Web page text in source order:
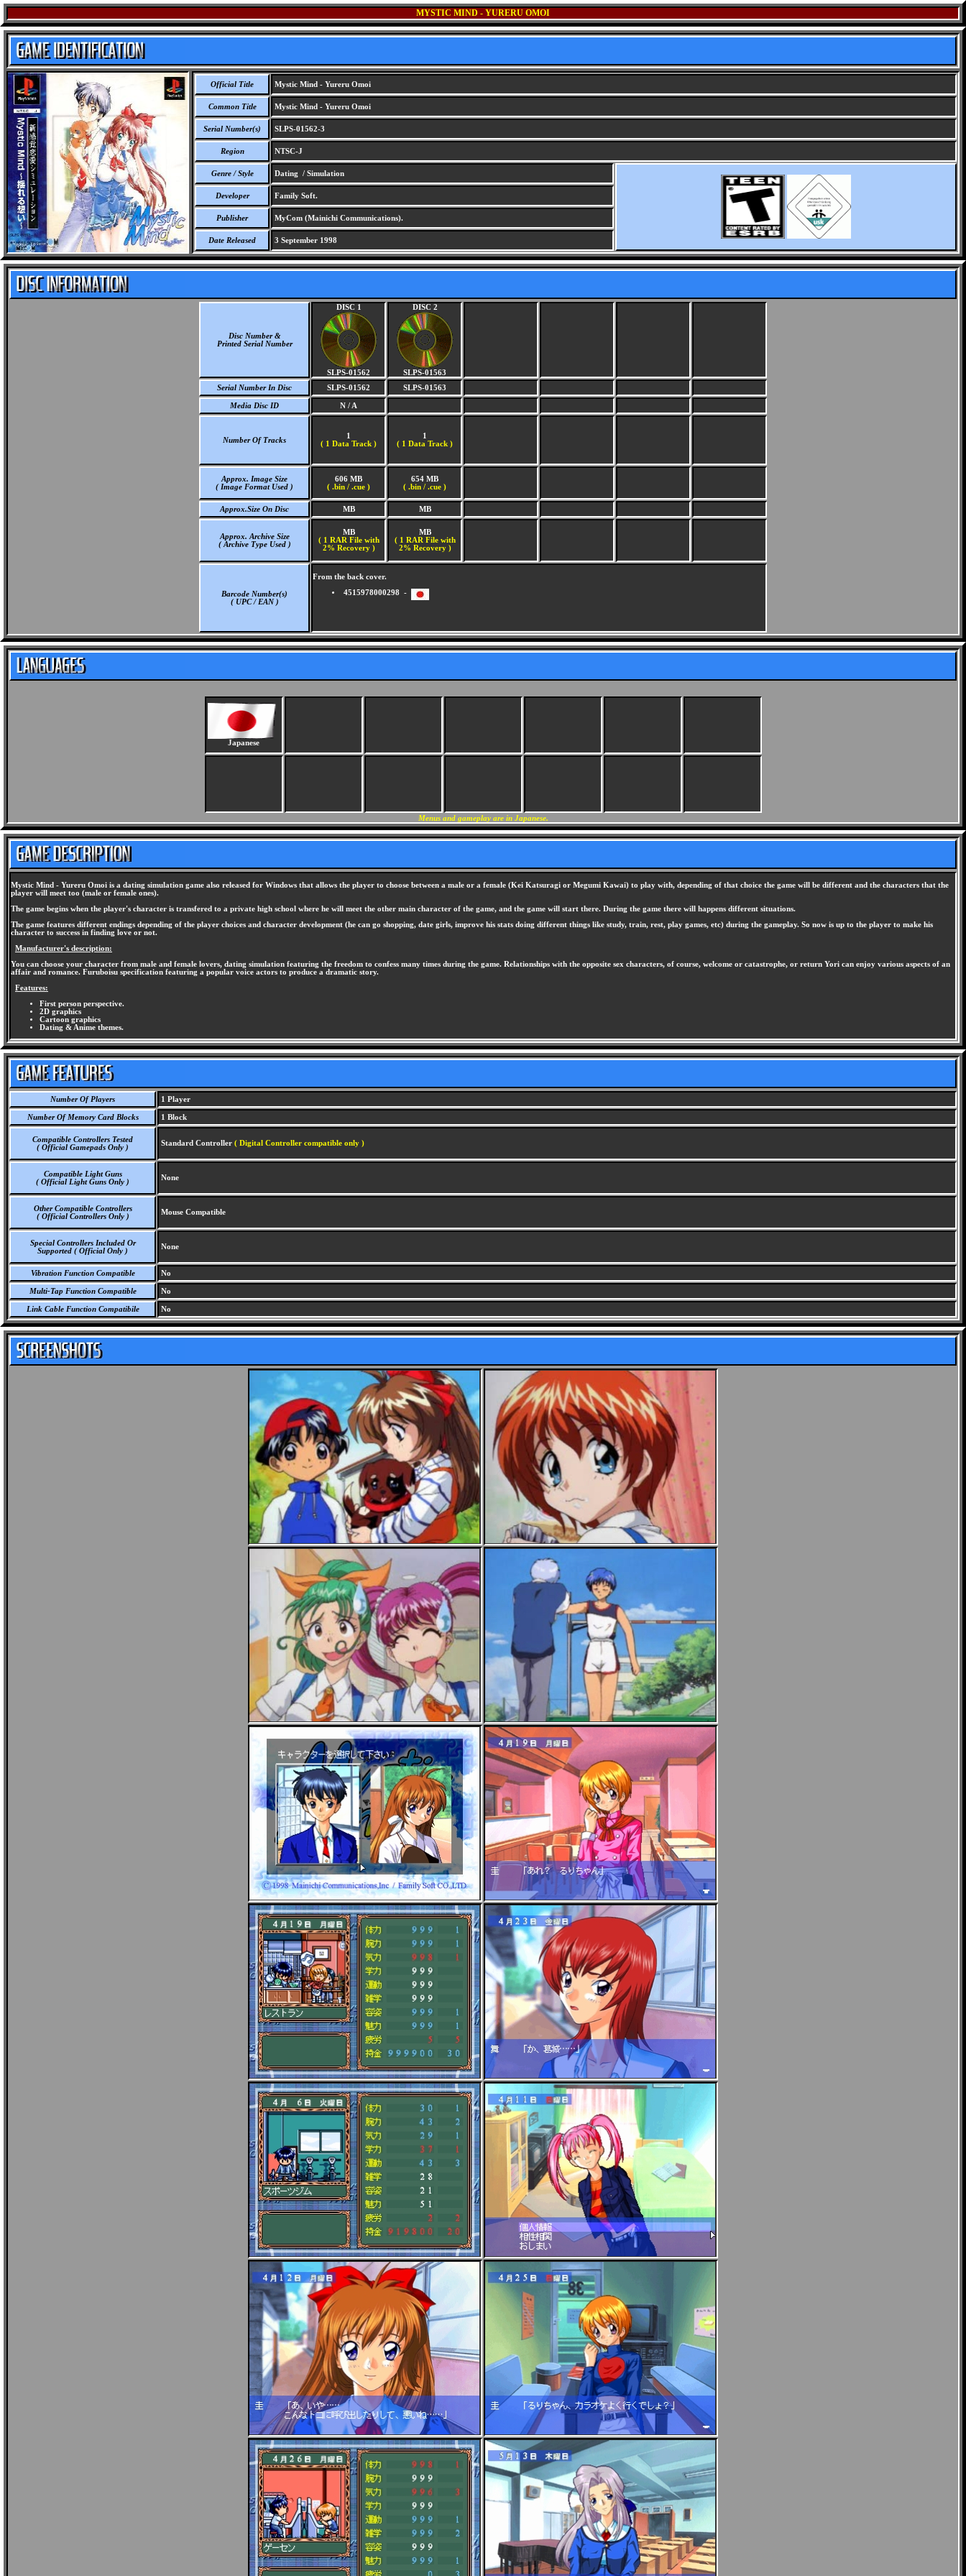
MYSTIC MIND - YURERU OMOI
Official Title Mystic Mind - Yureru Omoi
Common Title Mystic Mind - Yureru Omoi
Serial Number(s) SLPS-01562-3
Region NTSC-J
Genre / Style Dating / Simulation
Developer Family Soft.
Publisher MyCom (Mainichi Communications).
Date Released 3 September 1998
Disc Number &
Printed Serial Number
DISC 1
SLPS-01562
DISC 2
SLPS-01563
Serial Number In Disc
SLPS-01562 SLPS-01563
Media Disc ID N / A
Number Of Tracks
1
( 1 Data Track )
1
( 1 Data Track )
Approx. Image Size
( Image Format Used )
606 MB
( .bin / .cue )
654 MB
( .bin / .cue )
Approx.Size On Disc MB MB
Approx. Archive Size
( Archive Type Used )
MB
( 1 RAR File with
2% Recovery )
MB
( 1 RAR File with
2% Recovery )
Barcode Number(s)
( UPC / EAN )
From the back cover.
4515978000298 -
Japanese
Menus and gameplay are in Japanese.
Mystic Mind - Yureru Omoi is a dating simulation game also released for Windows that allows the player to choose between a male or a female (Kei Katsuragi or Megumi Kawai) to play with, depending of that choice the game will be different and the characters that the
player will meet too (male or female ones).
The game begins when the player's character is transfered to a private high school where he will meet the other main character of the game, and the game will start there. During the game there will happens different situations.
The game features different endings depending of the player choices and character development (he can go shopping, date girls, improve his stats doing different things like study, train, rest, play games, etc) during the gameplay. So now is up to the player to make his
character to success in finding love or not.
Manufacturer's description:
You can choose your character from male and female lovers, dating simulation featuring the freedom to confess many times during the game. Relationships with the opposite sex characters, of course, welcome or catastrophe, or return Yori can enjoy various aspects of an
affair and romance. Furuboisu specification featuring a popular voice actors to produce a dramatic story.
Features:
First person perspective.
2D graphics
Cartoon graphics
Dating & Anime themes.
Number Of Players 1 Player
Number Of Memory Card Blocks 1 Block
Compatible Controllers Tested
( Official Gamepads Only )
Standard Controller ( Digital Controller compatible only )
Compatible Light Guns
( Official Light Guns Only )
None
Other Compatible Controllers
( Official Controllers Only )
Mouse Compatible
Special Controllers Included Or
Supported ( Official Only )
None
Vibration Function Compatible No
Multi-Tap Function Compatible No
Link Cable Function Compatibile No